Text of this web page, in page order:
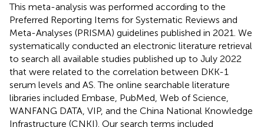
This meta-analysis was performed according to the
Preferred Reporting Items for Systematic Reviews and
Meta-Analyses (PRISMA) guidelines published in 2021. We
systematically conducted an electronic literature retrieval
to search all available studies published up to July 2022
that were related to the correlation between DKK-1
serum levels and AS. The online searchable literature
libraries included Embase, PubMed, Web of Science,
WANFANG DATA, VIP, and the China National Knowledge
Infrastructure (CNKI). Our search terms included